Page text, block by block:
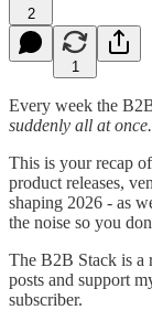
2
1
Every week the
suddenly all at once.
This is your recap
product releases,
shaping 2026 - as
the noise so you
The B2B Stack is a
posts and support
subscriber.